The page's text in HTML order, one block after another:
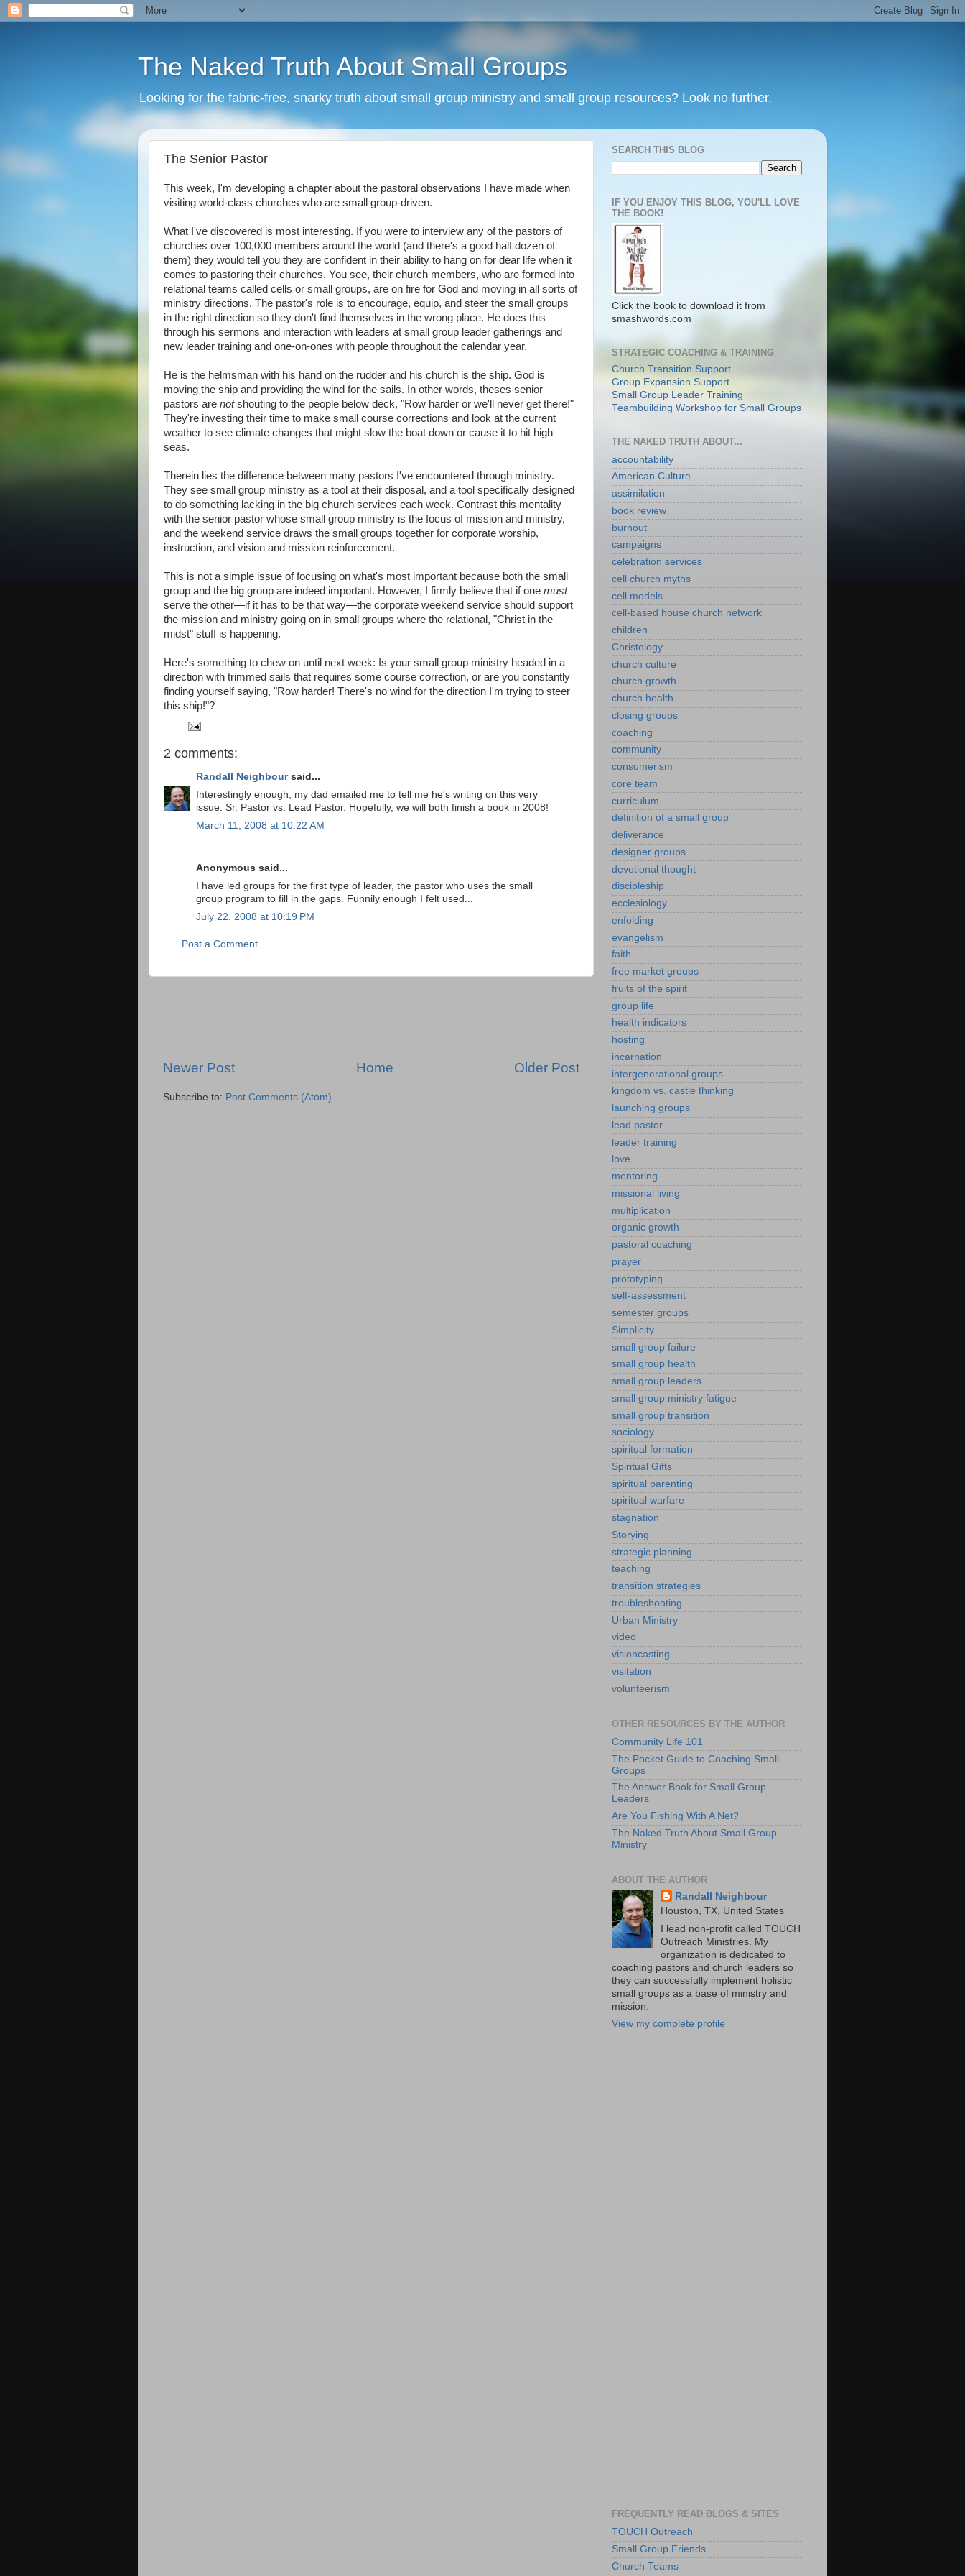
The Naked Truth About Small Groups
Looking for the fabric-free, snarky truth about small group ministry and small group resources? Look no further.
The Senior Pastor
This week, I'm developing a chapter about the pastoral observations I have made when
visiting world-class churches who are small group-driven.
What I've discovered is most interesting. If you were to interview any of the pastors of
churches over 100,000 members around the world (and there's a good half dozen of
them) they would tell you they are confident in their ability to hang on for dear life when it
comes to pastoring their churches. You see, their church members, who are formed into
relational teams called cells or small groups, are on fire for God and moving in all sorts of
ministry directions. The pastor's role is to encourage, equip, and steer the small groups
in the right direction so they don't find themselves in the wrong place. He does this
through his sermons and interaction with leaders at small group leader gatherings and
new leader training and one-on-ones with people throughout the calendar year.
He is the helmsman with his hand on the rudder and his church is the ship. God is
moving the ship and providing the wind for the sails. In other words, theses senior
pastors are notshouting to the people below deck, "Row harder or we'll never get there!"
They're investing their time to make small course corrections and look at the current
weather to see climate changes that might slow the boat down or cause it to hit high
seas.
Therein lies the difference between many pastors I've encountered through ministry.
They see small group ministry as a tool at their disposal, and a tool specifically designed
to do something lacking in the big church services each week. Contrast this mentality
with the senior pastor whose small group ministry is the focus of mission and ministry,
and the weekend service draws the small groups together for corporate worship,
instruction, and vision and mission reinforcement.
This is not a simple issue of focusing on what's most important because both the small
group and the big group are indeed important. However, I firmly believe that if one must
serve the other—if it has to be that way—the corporate weekend service should support
the mission and ministry going on in small groups where the relational, "Christ in the
midst" stuff is happening.
Here's something to chew on until next week: Is your small group ministry headed in a
direction with trimmed sails that requires some course correction, or are you constantly
finding yourself saying, "Row harder! There's no wind for the direction I'm trying to steer
this ship!"?
2 comments:
Randall Neighboursaid...
Interestingly enough, my dad emailed me to tell me he's writing on this very
issue: Sr. Pastor vs. Lead Pastor. Hopefully, we will both finish a book in 2008!
March 11, 2008 at 10:22 AM
Anonymous said...
I have led groups for the first type of leader, the pastor who uses the small
group program to fill in the gaps. Funnily enough I felt used...
July 22, 2008 at 10:19 PM
Post a Comment
Newer Post Older Post
Home
Subscribe to: Post Comments (Atom)
SEARCH THIS BLOG
IF YOU ENJOY THIS BLOG, YOU'LL LOVE
THE BOOK!
Click the book to download it from
smashwords.com
STRATEGIC COACHING & TRAINING
Church Transition Support
Group Expansion Support
Small Group Leader Training
Teambuilding Workshop for Small Groups
THE NAKED TRUTH ABOUT...
accountability
American Culture
assimilation
book review
burnout
campaigns
celebration services
cell church myths
cell models
cell-based house church network
children
Christology
church culture
church growth
church health
closing groups
coaching
community
consumerism
core team
curriculum
definition of a small group
deliverance
designer groups
devotional thought
discipleship
ecclesiology
enfolding
evangelism
faith
free market groups
fruits of the spirit
group life
health indicators
hosting
incarnation
intergenerational groups
kingdom vs. castle thinking
launching groups
lead pastor
leader training
love
mentoring
missional living
multiplication
organic growth
pastoral coaching
prayer
prototyping
self-assessment
semester groups
Simplicity
small group failure
small group health
small group leaders
small group ministry fatigue
small group transition
sociology
spiritual formation
Spiritual Gifts
spiritual parenting
spiritual warfare
stagnation
Storying
strategic planning
teaching
transition strategies
troubleshooting
Urban Ministry
video
visioncasting
visitation
volunteerism
OTHER RESOURCES BY THE AUTHOR
Community Life 101
The Pocket Guide to Coaching Small
Groups
The Answer Book for Small Group
Leaders
Are You Fishing With A Net?
The Naked Truth About Small Group
Ministry
ABOUT THE AUTHOR
Randall Neighbour
Houston, TX, United States
I lead non-profit called TOUCH
Outreach Ministries. My
organization is dedicated to
coaching pastors and church leaders so
they can successfully implement holistic
small groups as a base of ministry and
mission.
View my complete profile
FREQUENTLY READ BLOGS & SITES
TOUCH Outreach
Small Group Friends
Church Teams